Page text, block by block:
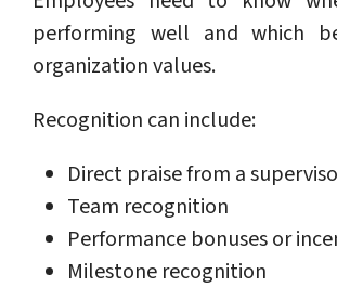
performing well and which
organization values.
Recognition can include:
Direct praise from a
Team recognition
Performance bonuses or
Milestone recognition